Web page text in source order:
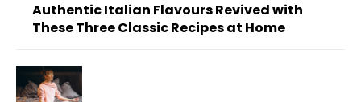
Authentic Italian Flavours Revived with
These Three Classic Recipes at Home